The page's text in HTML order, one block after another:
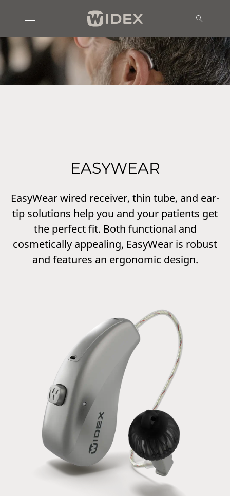
EASYWEAR
EasyWear wired receiver, thin tube, and ear-
tip solutions help you and your patients get
the perfect fit. Both functional and
cosmetically appealing, EasyWear is robust
and features an ergonomic design.